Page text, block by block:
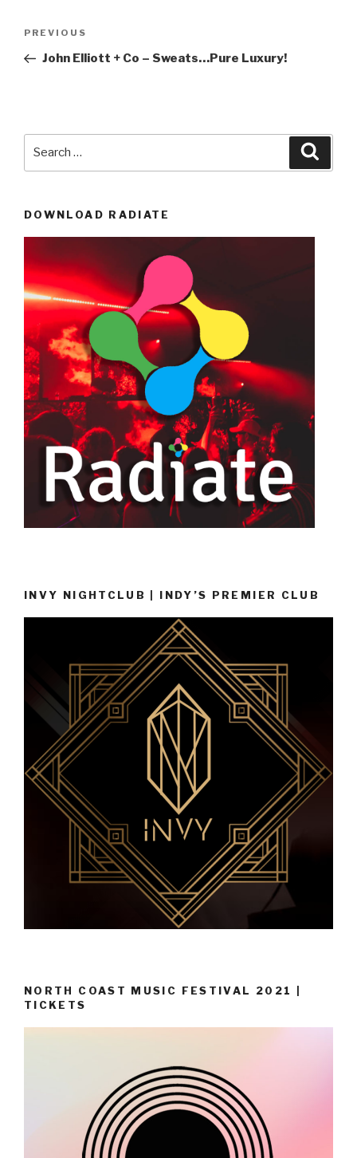
Previous
Post
PREVIOUS
John Elliott + Co – Sweats…Pure Luxury!
DOWNLOAD RADIATE
INVY NIGHTCLUB | INDY’S PREMIER CLUB
NORTH COAST MUSIC FESTIVAL 2021 |
TICKETS